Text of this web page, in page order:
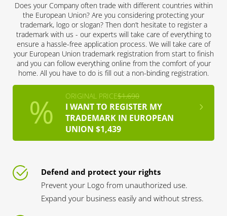
Does your Company often trade with different countries within
the European Union? Are you considering protecting your
trademark, logo or slogan? Then don’t hesitate to register a
trademark with us - our experts will take care of everything to
ensure a hassle-free application process. We will take care of
your European Union trademark registration from start to finish
and you can follow everything online from the comfort of your
home. All you have to do is fill out a non-binding registration.
ORIGINAL PRICE$1,690
I WANT TO REGISTER MY
TRADEMARK IN EUROPEAN
UNION $1,439
Defend and protect your rights
Prevent your Logo from unauthorized use.
Expand your business easily and without stress.